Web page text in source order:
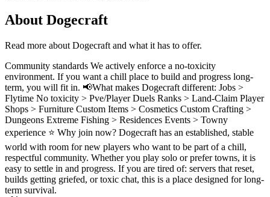
About Dogecraft
Read more about Dogecraft and what it has to offer.
Community standards We actively enforce a no-toxicity
environment. If you want a chill place to build and progress long-
term, you will fit in. 📢What makes Dogecraft different: Jobs >
Flytime No toxicity > Pve/Player Duels Ranks > Land-Claim Player
Shops > Furniture Custom Items > Cosmetics Custom Crafting >
Dungeons Extreme Fishing > Residences Events > Towny
experience ⭐ Why join now? Dogecraft has an established, stable
world with room for new players who want to be part of a chill,
respectful community. Whether you play solo or prefer towns, it is
easy to settle in and progress. If you are tired of: servers that reset,
builds getting griefed, or toxic chat, this is a place designed for long-
term survival.